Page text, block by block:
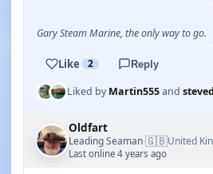
Gary Steam Marine, the only way to go.
Like 2 Reply
Liked byMartin555and
Oldfart
Leading Seaman·🇬🇧United
Last online 4 years ago